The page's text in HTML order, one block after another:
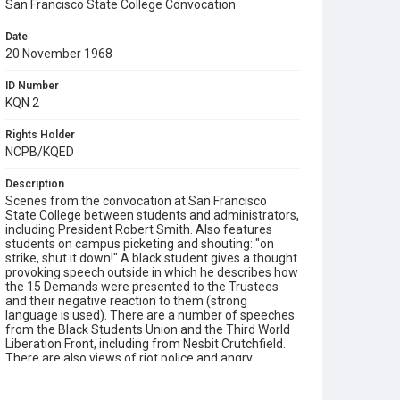
San Francisco State College Convocation
Date
20 November 1968
ID Number
KQN 2
Rights Holder
NCPB/KQED
Description
Scenes from the convocation at San Francisco
State College between students and administrators,
including President Robert Smith. Also features
students on campus picketing and shouting: "on
strike, shut it down!" A black student gives a thought
provoking speech outside in which he describes how
the 15 Demands were presented to the Trustees
and their negative reaction to them (strong
language is used). There are a number of speeches
from the Black Students Union and the Third World
Liberation Front, including from Nesbit Crutchfield.
There are also views of riot police and angry